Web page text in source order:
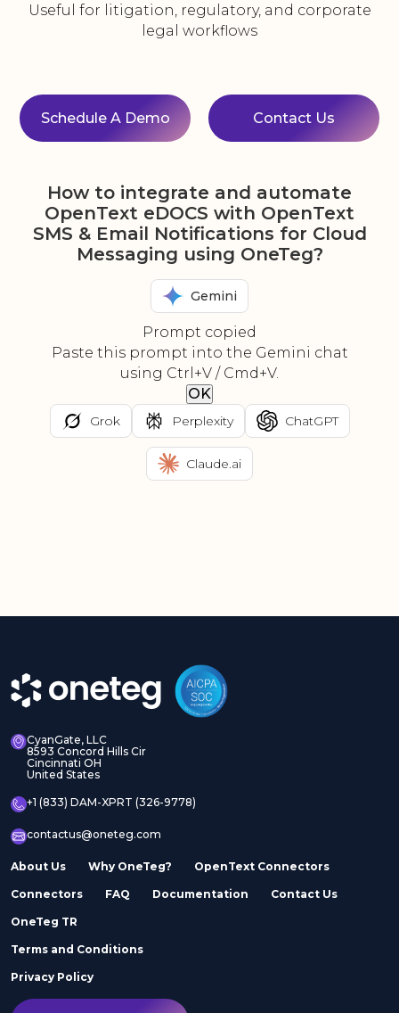
Useful for litigation, regulatory, and corporate
legal workflows
Schedule A Demo Contact Us
How to integrate and automate
OpenText eDOCS with OpenText
SMS & Email Notifications for Cloud
Messaging using OneTeg?
Gemini
Prompt copied
Paste this prompt into the Gemini chat
using Ctrl+V / Cmd+V.
OK
Grok Perplexity ChatGPT
Claude.ai
CyanGate, LLC
8593 Concord Hills Cir
Cincinnati OH
United States
+1 (833) DAM-XPRT (326-9778)
contactus@oneteg.com
About Us Why OneTeg? OpenText Connectors
Connectors FAQ Documentation Contact Us
OneTeg TR
Terms and Conditions
Privacy Policy